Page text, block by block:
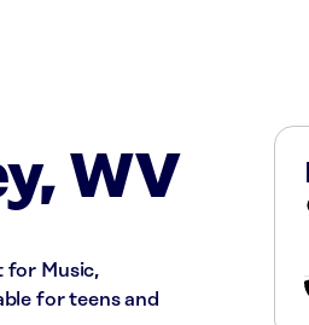
WV
for Music,
for teens and